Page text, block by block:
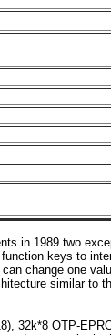
in 1989 two
keys to
change one
similar to
32k*8 OTP-